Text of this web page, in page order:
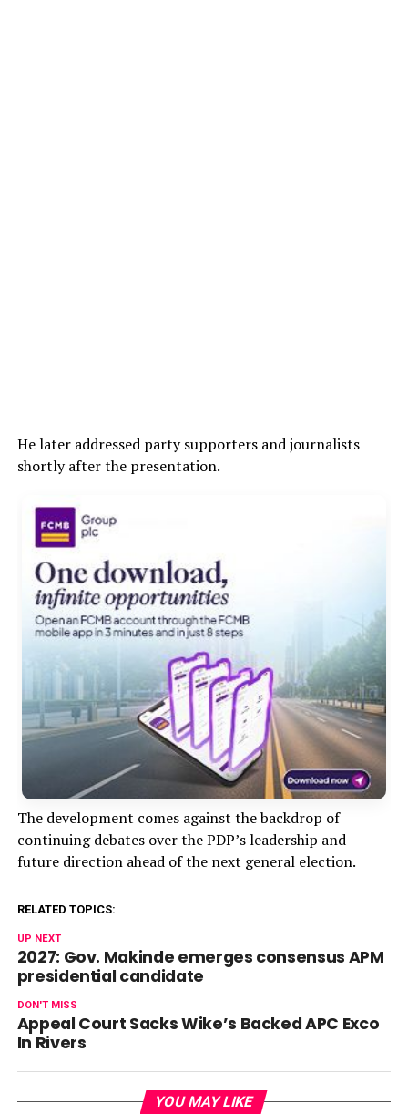
He later addressed party supporters and journalists
shortly after the presentation.
The development comes against the backdrop of
continuing debates over the PDP’s leadership and
future direction ahead of the next general election.
RELATED TOPICS:
UP NEXT
2027: Gov. Makinde emerges consensus APM
presidential candidate
DON'T MISS
Appeal Court Sacks Wike’s Backed APC Exco
In Rivers
YOU MAY LIKE